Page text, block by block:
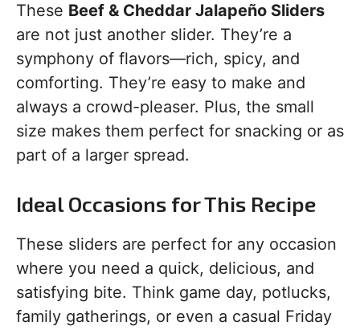
These Beef & Cheddar Jalapeño Sliders
are not just another slider. They’re a
symphony of flavors—rich, spicy, and
comforting. They’re easy to make and
always a crowd-pleaser. Plus, the small
size makes them perfect for snacking or as
part of a larger spread.
Ideal Occasions for This Recipe
These sliders are perfect for any occasion
where you need a quick, delicious, and
satisfying bite. Think game day, potlucks,
family gatherings, or even a casual Friday